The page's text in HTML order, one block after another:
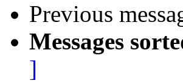
Previous
Messages
]